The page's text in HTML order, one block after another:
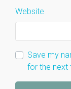
Website
Save my
for the next